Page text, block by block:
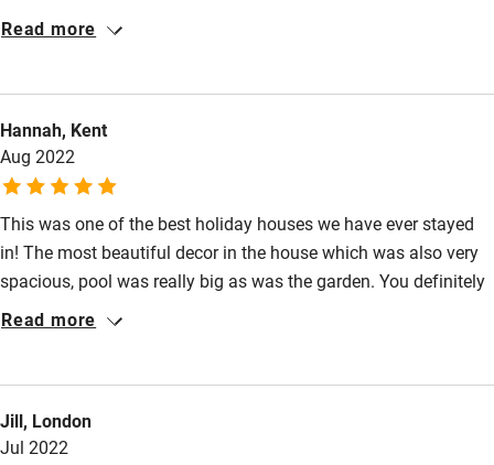
Surfing
Wild swimming
perfect for eating outside in the evenings. We saw several
much!
Read more
Hannah, Kent
Aug 2022
This was one of the best holiday houses we have ever stayed
in! The most beautiful decor in the house which was also very
spacious, pool was really big as was the garden. You definitely
need a car but the house was perfectly situated to explore the
a wonderful time. The owners were so helpful and easily
contactable from start to finish. We would definitely
Read more
Jill, London
Jul 2022